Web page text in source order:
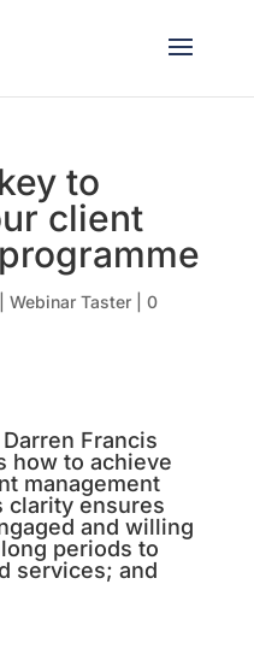
to
client
Webinar Taster| 0
Francis
how to achieve
management
clarity ensures
and willing
periods to
services; and